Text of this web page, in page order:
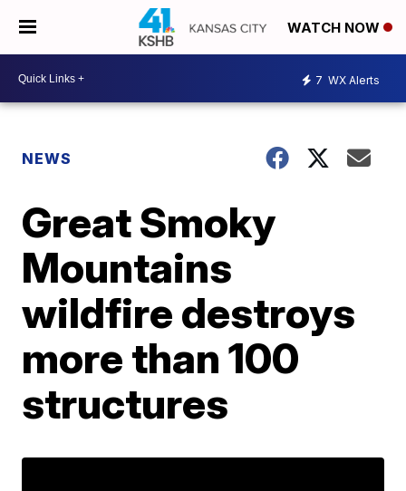
WATCH NOW
7 WX Alerts
NEWS
Great Smoky
Mountains
wildfire destroys
more than 100
structures